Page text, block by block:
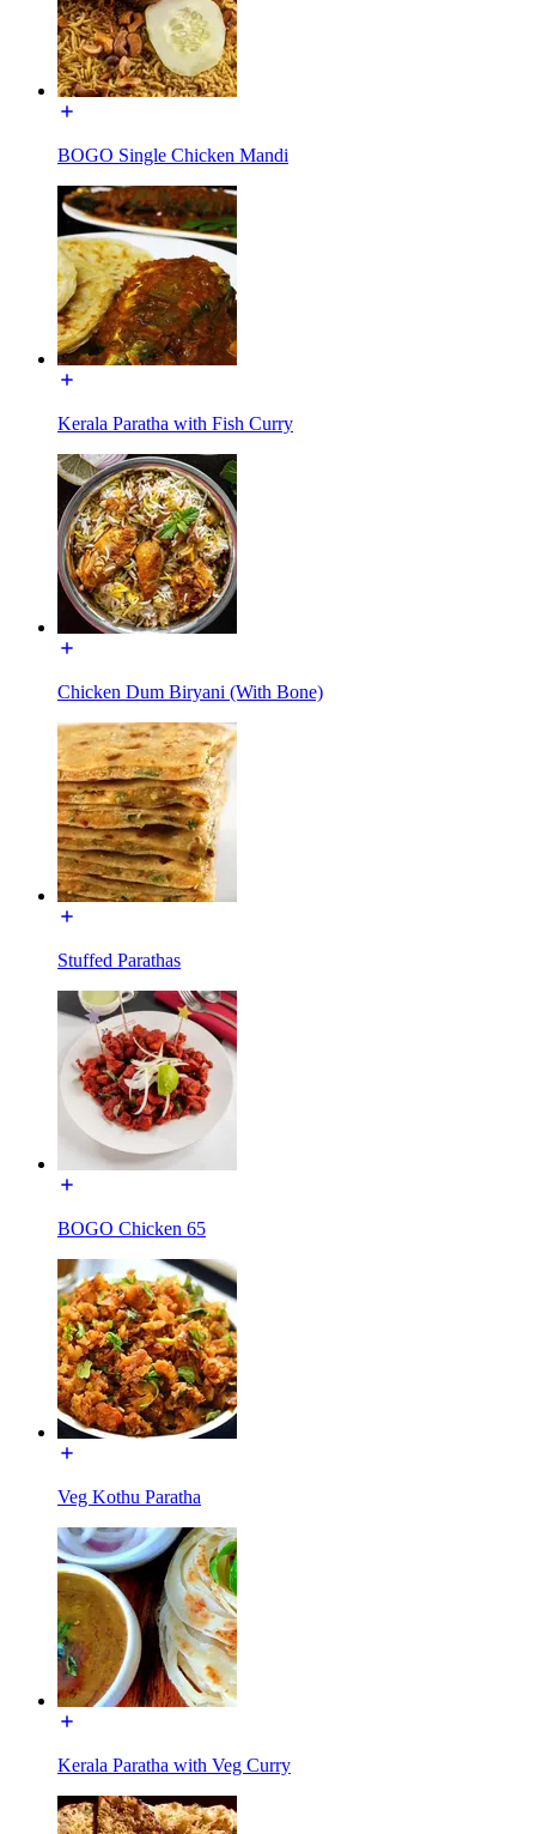
BOGO Single Chicken Mandi
Kerala Paratha with Fish Curry
Chicken Dum Biryani (With Bone)
Stuffed Parathas
BOGO Chicken 65
Veg Kothu Paratha
Kerala Paratha with Veg Curry